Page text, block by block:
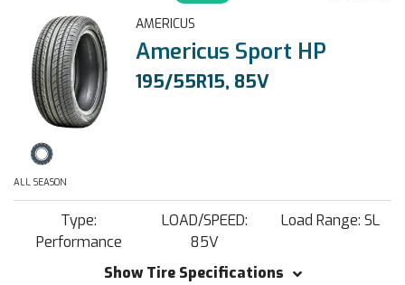
AMERICUS
Americus Sport HP
195/55R15, 85V
ALL SEASON
Type:
Performance
LOAD/SPEED:
85V
Load Range: SL
Show Tire Specifications